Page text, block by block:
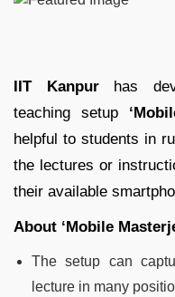
IIT Kanpurhas
teaching setup
helpful to students in
the lectures or
their available
About ‘Mobile
The setup can
lecture in many